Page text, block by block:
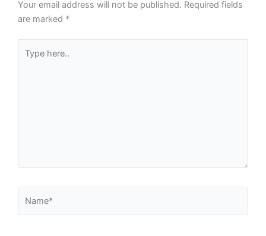
Your email address will not be published. Required fields
are marked *
here..